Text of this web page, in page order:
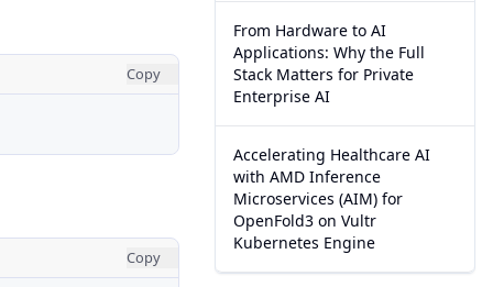
Copy
Copy
From Hardware to AI
Applications: Why the Full
Stack Matters for Private
Enterprise AI
Accelerating Healthcare AI
with AMD Inference
Microservices (AIM) for
OpenFold3 on Vultr
Kubernetes Engine